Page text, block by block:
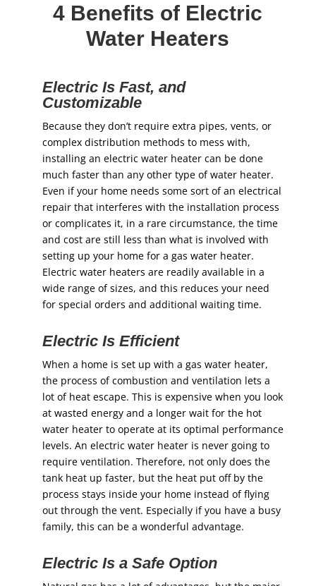
4 Benefits of Electric
Water Heaters
Electric Is Fast, and
Customizable
Because they don’t require extra pipes, vents, or
complex distribution methods to mess with,
installing an electric water heater can be done
much faster than any other type of water heater.
Even if your home needs some sort of an electrical
repair that interferes with the installation process
or complicates it, in a rare circumstance, the time
and cost are still less than what is involved with
setting up your home for a gas water heater.
Electric water heaters are readily available in a
wide range of sizes, and this reduces your need
for special orders and additional waiting time.
Electric Is Efficient
When a home is set up with a gas water heater,
the process of combustion and ventilation lets a
lot of heat escape. This is expensive when you look
at wasted energy and a longer wait for the hot
water heater to operate at its optimal performance
levels. An electric water heater is never going to
require ventilation. Therefore, not only does the
tank heat up faster, but the heat put off by the
process stays inside your home instead of flying
out through the vent. Especially if you have a busy
family, this can be a wonderful advantage.
Electric Is a Safe Option